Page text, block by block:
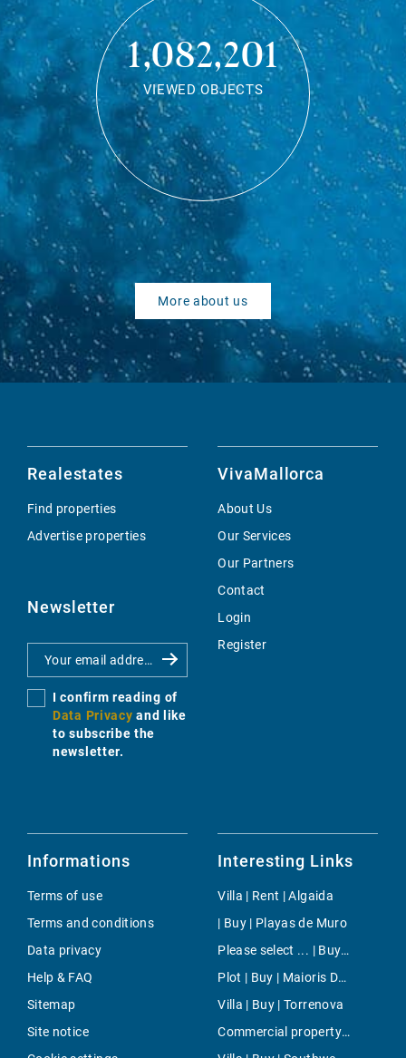
1,082,201
VIEWED OBJECTS
More about us
Realestates
Find properties
Advertise properties
Newsletter
I confirm reading of
Data Privacy and like
to subscribe the
newsletter.
VivaMallorca
About Us
Our Services
Our Partners
Contact
Login
Register
Informations
Terms of use
Terms and conditions
Data privacy
Help & FAQ
Sitemap
Site notice
Interesting Links
Villa | Rent | Algaida
| Buy | Playas de Muro
Please select ... | Buy | Bendinat
Plot | Buy | Maioris Décima
Villa | Buy | Torrenova
Commercial property | Buy | El Toro